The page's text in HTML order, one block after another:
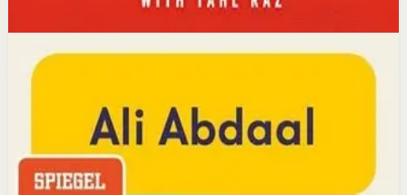
ProductivityMindset
YouTube doctor and productivity expert Ali Abdaal
reveals that the secret to productivity is not discipline